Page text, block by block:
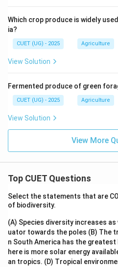
Which crop produce is widely
ia?
CUET (UG) - 2025 Agriculture
View Solution
Fermented produce of green
CUET (UG) - 2025 Agriculture
View Solution
View More
Top CUET Questions
Select the statements that are
of biodiversity.
(A) Species diversity increases
uator towards the poles (B) The
n South America has the
here is more solar energy
an tropics. (D) Tropical